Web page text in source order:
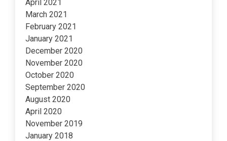
April 2021
March 2021
February 2021
January 2021
December 2020
November 2020
October 2020
September 2020
August 2020
April 2020
November 2019
January 2018